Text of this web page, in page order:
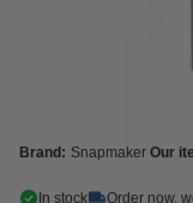
Brand: Snapmaker Our
In stock Order now,